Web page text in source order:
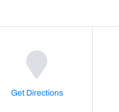
Get Directions